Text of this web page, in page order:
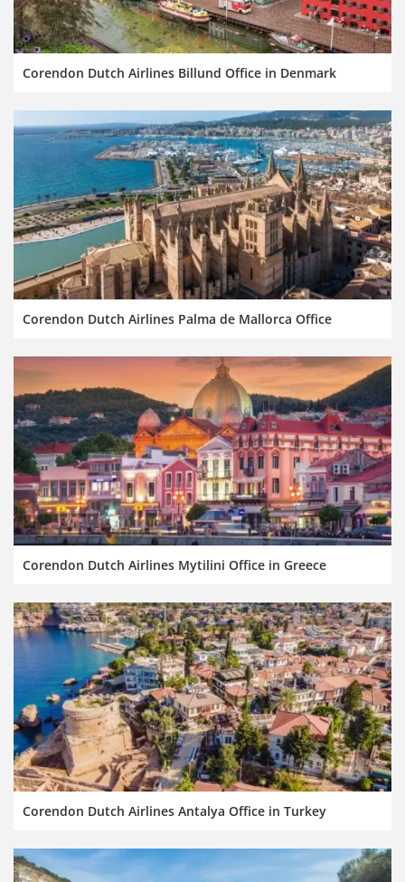
Corendon Dutch Airlines Billund Office in Denmark
Corendon Dutch Airlines Palma de Mallorca Office
Corendon Dutch Airlines Mytilini Office in Greece
Corendon Dutch Airlines Antalya Office in Turkey